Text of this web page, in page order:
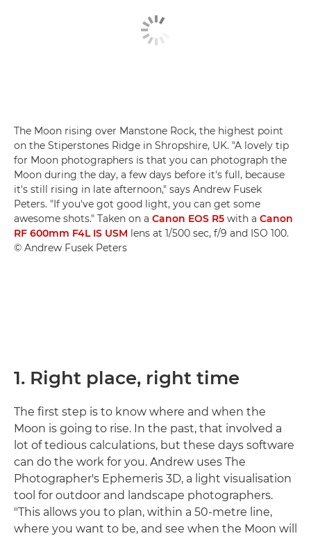
The Moon rising over Manstone Rock, the highest point
on the Stiperstones Ridge in Shropshire, UK. "A lovely tip
for Moon photographers is that you can photograph the
Moon during the day, a few days before it's full, because
it's still rising in late afternoon," says Andrew Fusek
Peters. "If you've got good light, you can get some
awesome shots." Taken on a Canon EOS R5 with a Canon
RF 600mm F4L IS USM lens at 1/500 sec, f/9 and ISO 100.
© Andrew Fusek Peters
1. Right place, right time
The first step is to know where and when the
Moon is going to rise. In the past, that involved a
lot of tedious calculations, but these days software
can do the work for you. Andrew uses The
Photographer's Ephemeris 3D, a light visualisation
tool for outdoor and landscape photographers.
"This allows you to plan, within a 50-metre line,
where you want to be, and see when the Moon will